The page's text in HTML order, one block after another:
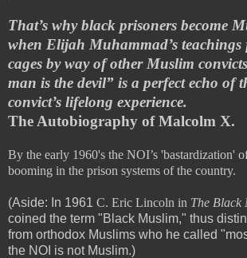
That’s why black prisoners become
when Elijah Muhammad’s
cages by way of other Muslim
man is the devil” is a perfect echo of
convict’s lifelong experience.
The Autobiography of Malcolm X.
By the early 1960's the NOI’s 'bastardization'
booming in the prison systems of the country.
(Aside: In 1961 C. Eric Lincoln in The Black
coined the term "Black Muslim," thus
from orthodox Muslims who he called
the NOI is not Muslim.)